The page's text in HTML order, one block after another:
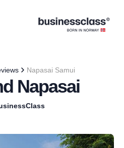
Napasai Samui
Napasai